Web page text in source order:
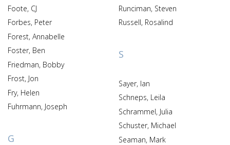
Foote, CJ
Forbes, Peter
Forest, Annabelle
Foster, Ben
Friedman, Bobby
Frost, Jon
Fry, Helen
Fuhrmann, Joseph
G
Runciman, Steven
Russell, Rosalind
S
Sayer, Ian
Schneps, Leila
Schrammel, Julia
Schuster, Michael
Seaman, Mark